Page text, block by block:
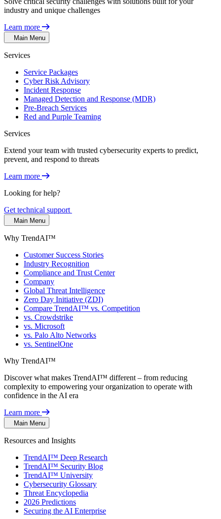
industry and unique challenges
Learn more
Main Menu
Services
Service Packages
Cyber Risk Advisory
Incident Response
Managed Detection and Response (MDR)
Pre-Breach Services
Red and Purple Teaming
Services
Extend your team with trusted cybersecurity experts to predict,
prevent, and respond to threats
Learn more
Looking for help?
Get technical support
Main Menu
Why TrendAI™
Customer Success Stories
Industry Recognition
Compliance and Trust Center
Company
Global Threat Intelligence
Zero Day Initiative (ZDI)
Compare TrendAI™ vs. Competition
vs. Crowdstrike
vs. Microsoft
vs. Palo Alto Networks
vs. SentinelOne
Why TrendAI™
Discover what makes TrendAI™ different – from reducing
complexity to empowering your organization to operate with
confidence in the AI era
Learn more
Main Menu
Resources and Insights
TrendAI™ Deep Research
TrendAI™ Security Blog
TrendAI™ University
Cybersecurity Glossary
Threat Encyclopedia
2026 Predictions
Securing the AI Enterprise